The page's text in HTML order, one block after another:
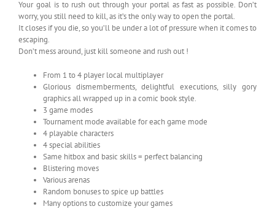
Your goal is to rush out through your portal as fast as possible. Don’t
worry, you still need to kill, as it’s the only way to open the portal.
It closes if you die, so you’ll be under a lot of pressure when it comes to
escaping.
Don’t mess around, just kill someone and rush out !
From 1 to 4 player local multiplayer
Glorious dismemberments, delightful executions, silly gory
graphics all wrapped up in a comic book style.
3 game modes
Tournament mode available for each game mode
4 playable characters
4 special abilities
Same hitbox and basic skills = perfect balancing
Blistering moves
Various arenas
Random bonuses to spice up battles
Many options to customize your games